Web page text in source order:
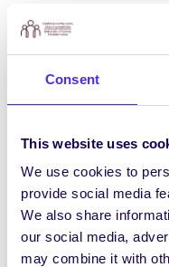
Consent
This website uses
We use cookies to
provide social media
We also share
our social media,
may combine it with
WHAT'S
750m Swim,
proceeds go to
February 25, 2014